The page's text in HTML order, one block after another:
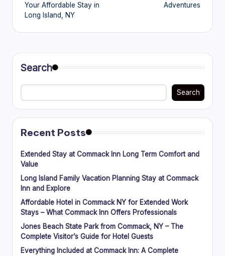
Your Affordable Stay in
Long Island, NY
Adventures
Search
Search
Recent Posts
Extended Stay at Commack Inn Long Term Comfort and
Value
Long Island Family Vacation Planning Stay at Commack
Inn and Explore
Affordable Hotel in Commack NY for Extended Work
Stays – What Commack Inn Offers Professionals
Jones Beach State Park from Commack, NY – The
Complete Visitor’s Guide for Hotel Guests
Everything Included at Commack Inn: A Complete